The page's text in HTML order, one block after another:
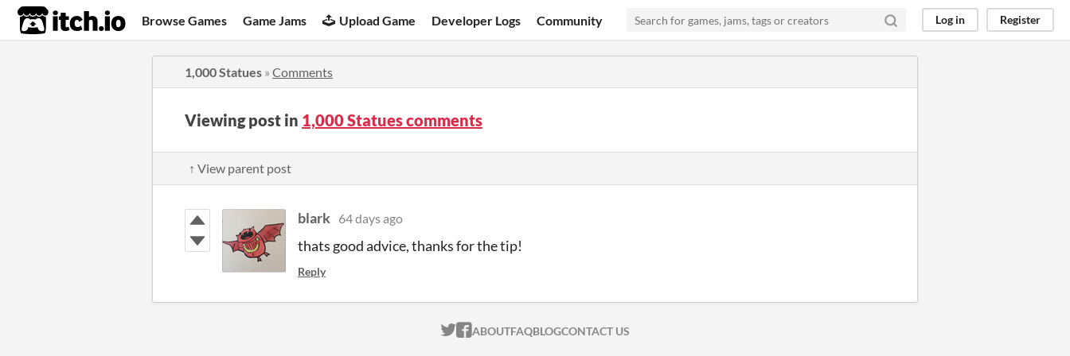
itch.io Browse Games Game Jams Upload Game Developer Logs Community Log in Register
1,000 Statues » Comments
Viewing post in 1,000 Statues comments
↑ View parent post
blark 64 days ago
thats good advice, thanks for the tip!
Reply
ITCH.IO ON TWITTER
ITCH.IO ON FACEBOOK
ABOUTFAQBLOGCONTACT US